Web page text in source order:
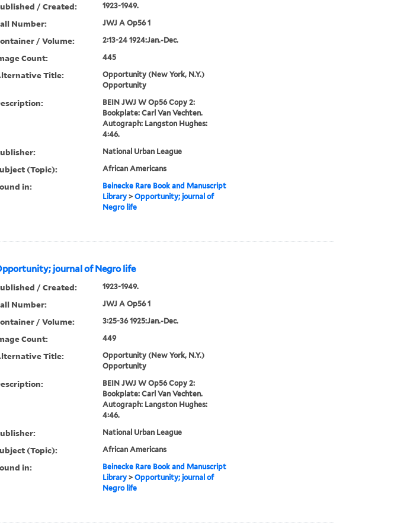
/ Created: 1923-1949.
Number: JWJ A Op56 1
/ Volume: 2:13-24 1924:Jan.-Dec.
Count: 445
Title:
Opportunity (New York, N.Y.)
Opportunity
BEIN JWJ W Op56 Copy 2:
Bookplate: Carl Van Vechten.
Autograph: Langston Hughes:
4:46.
National Urban League
(Topic): African Americans
in:
Beinecke Rare Book and Manuscript
Library> Opportunity; journal of
Negro life
journal of Negro life
/ Created: 1923-1949.
Number: JWJ A Op56 1
/ Volume: 3:25-36 1925:Jan.-Dec.
Count: 449
Title:
Opportunity (New York, N.Y.)
Opportunity
BEIN JWJ W Op56 Copy 2:
Bookplate: Carl Van Vechten.
Autograph: Langston Hughes:
4:46.
National Urban League
(Topic): African Americans
in:
Beinecke Rare Book and Manuscript
Library> Opportunity; journal of
Negro life